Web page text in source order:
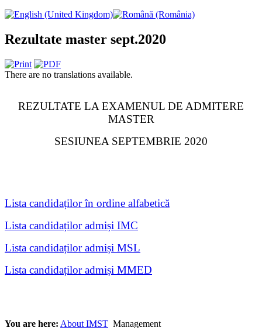
Rezultate master sept.2020
There are no translations available.
REZULTATE LA EXAMENUL DE ADMITERE
MASTER
SESIUNEA SEPTEMBRIE 2020
Lista candidaților în ordine alfabetică
Lista candidaților admiși IMC
Lista candidaților admiși MSL
Lista candidaților admiși MMED
You are here: About IMST Management